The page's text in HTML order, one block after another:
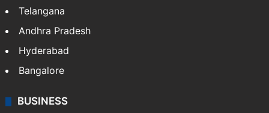
Telangana
Andhra Pradesh
Hyderabad
Bangalore
BUSINESS